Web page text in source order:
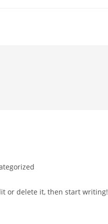
or delete it, then start writing!